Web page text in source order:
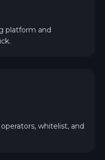
platform and
whitelist, and